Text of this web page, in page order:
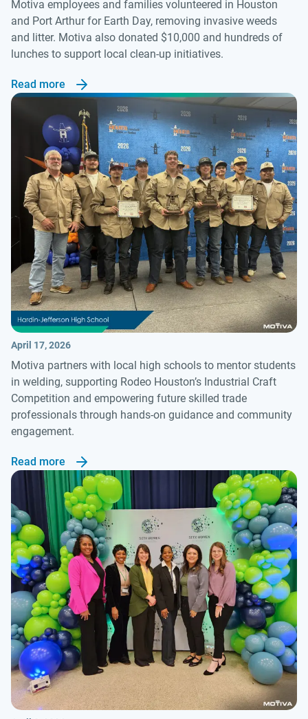
Motiva employees and families volunteered in Houston
and Port Arthur for Earth Day, removing invasive weeds
and litter. Motiva also donated $10,000 and hundreds of
lunches to support local clean-up initiatives.
Read more
April 17, 2026
Motiva partners with local high schools to mentor students
in welding, supporting Rodeo Houston’s Industrial Craft
Competition and empowering future skilled trade
professionals through hands-on guidance and community
engagement.
Read more